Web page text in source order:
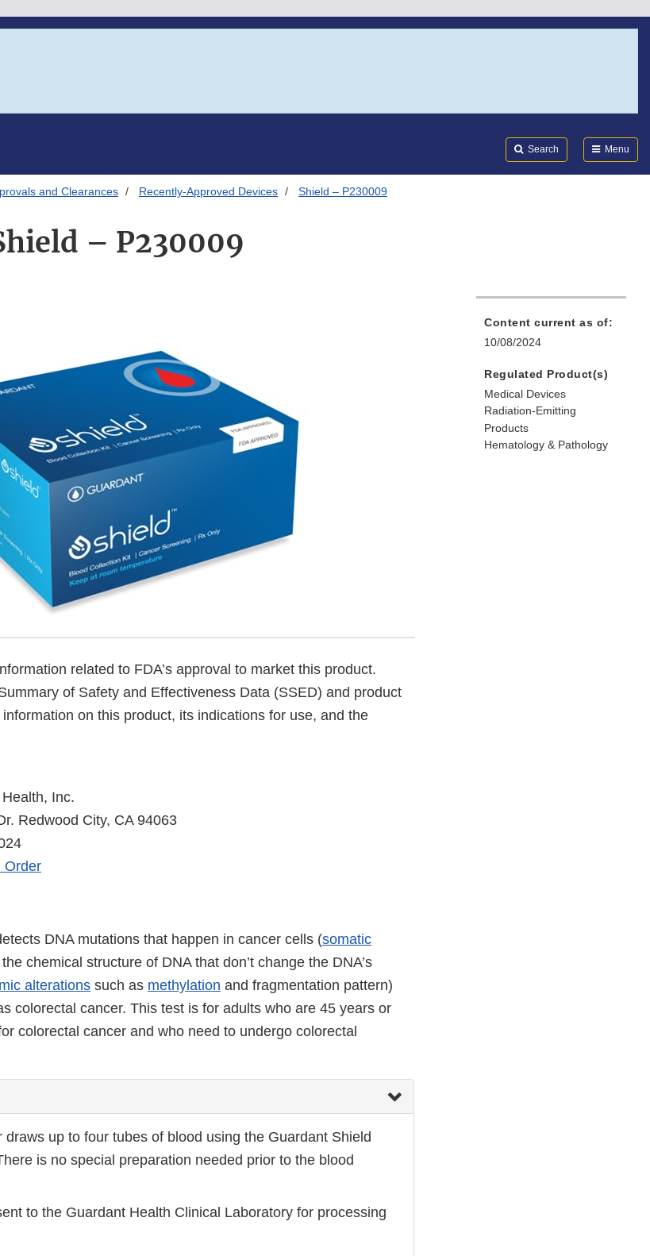
Search Menu
and Clearances Recently-Approved Devices Shield – P230009
– P230009
related to FDA’s approval to market this product.
of Safety and Effectiveness Data (SSED) and product
on this product, its indications for use, and the
Inc.
Redwood City, CA 94063
Order
DNA mutations that happen in cancer cells (somatic
chemical structure of DNA that don’t change the DNA’s
alterations such as methylation and fragmentation pattern)
colorectal cancer. This test is for adults who are 45 years or
colorectal cancer and who need to undergo colorectal
draws up to four tubes of blood using the Guardant Shield
is no special preparation needed prior to the blood
to the Guardant Health Clinical Laboratory for processing
Content current as of:
10/08/2024
Regulated Product(s)
Medical Devices
Radiation-Emitting
Products
Hematology & Pathology